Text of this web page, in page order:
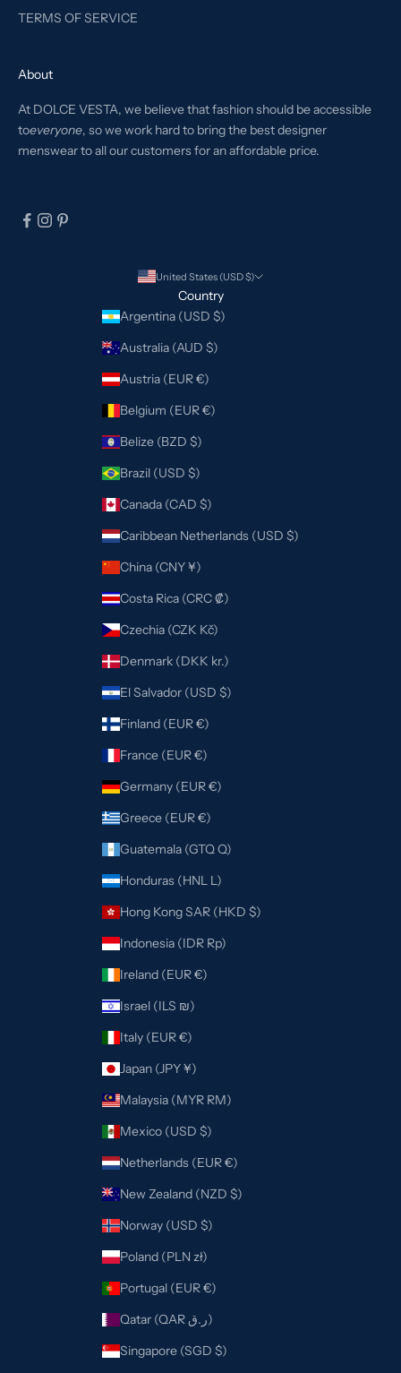
TERMS OF SERVICE
About
At DOLCE VESTA, we believe that fashion should be accessible
toeveryone, so we work hard to bring the best designer
menswear to all our customers for an affordable price.
United States (USD $)
Country
Argentina (USD $)
Australia (AUD $)
Austria (EUR €)
Belgium (EUR €)
Belize (BZD $)
Brazil (USD $)
Canada (CAD $)
Caribbean Netherlands (USD $)
China (CNY ¥)
Costa Rica (CRC ₡)
Czechia (CZK Kč)
Denmark (DKK kr.)
El Salvador (USD $)
Finland (EUR €)
France (EUR €)
Germany (EUR €)
Greece (EUR €)
Guatemala (GTQ Q)
Honduras (HNL L)
Hong Kong SAR (HKD $)
Indonesia (IDR Rp)
Ireland (EUR €)
Israel (ILS ₪)
Italy (EUR €)
Japan (JPY ¥)
Malaysia (MYR RM)
Mexico (USD $)
Netherlands (EUR €)
New Zealand (NZD $)
Norway (USD $)
Poland (PLN zł)
Portugal (EUR €)
Qatar (QAR ر.ق)
Singapore (SGD $)